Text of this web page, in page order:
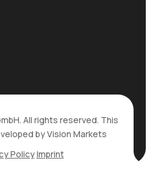
All rights reserved. This
by Vision Markets
PolicyImprint